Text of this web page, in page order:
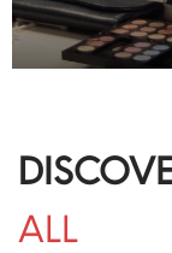
ALL